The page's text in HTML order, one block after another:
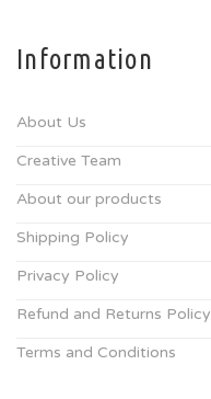
Information
About Us
Creative Team
About our products
Shipping Policy
Privacy Policy
Refund and Returns Policy
Terms and Conditions